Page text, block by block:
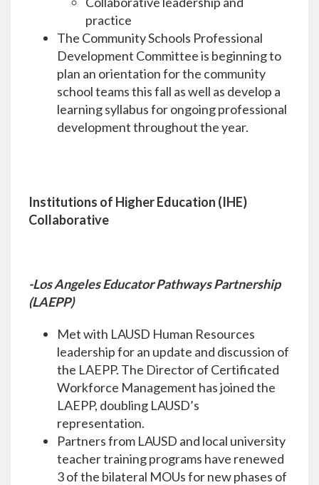
practice
The Community Schools Professional
Development Committee is beginning to
plan an orientation for the community
school teams this fall as well as develop a
learning syllabus for ongoing professional
development throughout the year.
Institutions of Higher Education (IHE)
Collaborative
-Los Angeles Educator Pathways Partnership
(LAEPP)
Met with LAUSD Human Resources
leadership for an update and discussion of
the LAEPP. The Director of Certificated
Workforce Management has joined the
LAEPP, doubling LAUSD’s
representation.
Partners from LAUSD and local university
teacher training programs have renewed
3 of the bilateral MOUs for new phases of